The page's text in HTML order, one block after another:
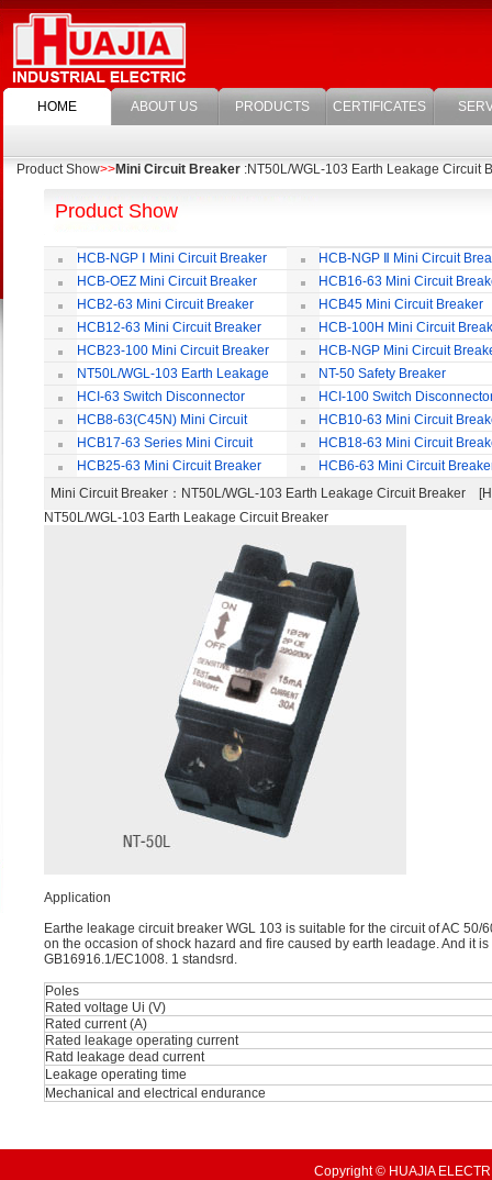
HOME ABOUT US PRODUCTS CERTIFICATES
Product Show>>Mini Circuit Breaker :NT50L/WGL-103 Earth Leakage Circuit
Product Show
HCB-NGP Ⅰ Mini Circuit Breaker
HCB-NGP Ⅱ Mini Circuit
HCB-OEZ Mini Circuit Breaker
HCB16-63 Mini Circuit
HCB2-63 Mini Circuit Breaker
HCB45 Mini Circuit Breaker
HCB12-63 Mini Circuit Breaker
HCB-100H Mini Circuit
HCB23-100 Mini Circuit Breaker
HCB-NGP Mini Circuit
NT50L/WGL-103 Earth Leakage
Circuit Breaker
NT-50 Safety Breaker
HCI-63 Switch Disconnector
HCI-100 Switch
HCB8-63(C45N) Mini Circuit
Breaker
HCB10-63 Mini Circuit
HCB17-63 Series Mini Circuit
Breaker
HCB18-63 Mini Circuit
HCB25-63 Mini Circuit Breaker
HCB6-63 Mini Circuit
Mini Circuit Breaker ：NT50L/WGL-103 Earth Leakage Circuit Breaker
NT50L/WGL-103 Earth Leakage Circuit Breaker
Application
Earthe leakage circuit breaker WGL 103 is suitable for the circuit of AC
on the occasion of shock hazard and fire caused by earth leadage. And it
GB16916.1/EC1008. 1 standsrd.
Poles
Rated voltage Ui (V)
Rated current (A)
Rated leakage operating current
Ratd leakage dead current
Leakage operating time
Mechanical and electrical endurance
Copyright © HUAJIA